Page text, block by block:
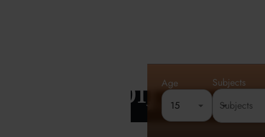
Cambridge
London
At Oxford Summer Courses, students explore subjects
Rated 4.8 out of 5 Founded
Age
15
Subjects